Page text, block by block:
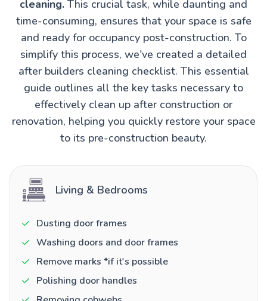
cleaning. This crucial task, while daunting and
time-consuming, ensures that your space is safe
and ready for occupancy post-construction. To
simplify this process, we've created a detailed
after builders cleaning checklist. This essential
guide outlines all the key tasks necessary to
effectively clean up after construction or
renovation, helping you quickly restore your space
to its pre-construction beauty.
Living & Bedrooms
Dusting door frames
Washing doors and door frames
Remove marks *if it's possible
Polishing door handles